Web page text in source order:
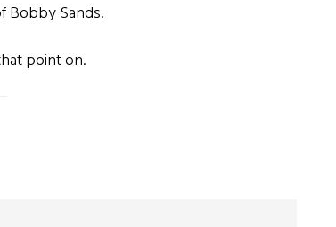
Bobby Sands.
point on.